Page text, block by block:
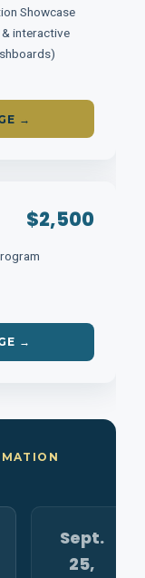
Showcase
interactive
→
$2,500
→
Sept.
25,